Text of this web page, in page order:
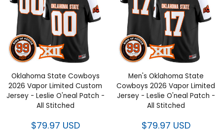
Oklahoma State Cowboys
2026 Vapor Limited Custom
Jersey - Leslie O'neal Patch -
All Stitched
$79.97 USD
Men's Oklahoma State
Cowboys 2026 Vapor Limited
Jersey - Leslie O'neal Patch -
All Stitched
$79.97 USD